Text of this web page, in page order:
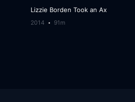
Lizzie Borden Took an Ax
2014 91m